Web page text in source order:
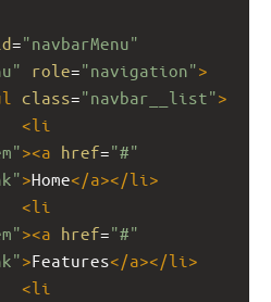
="navbarMenu"
role="navigation">
class="navbar__list">
<li
><a href="#"
>Home</a></li >
<li
><a href="#"
>Features</a></li >
<li